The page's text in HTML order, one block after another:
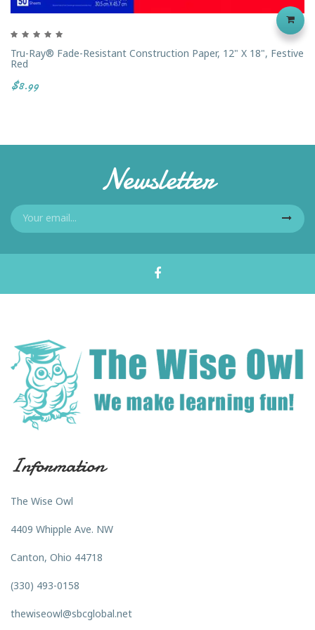
Tru-Ray® Fade-Resistant Construction Paper, 12" X 18", Festive
Red
$8.99
Newsletter
Information
The Wise Owl
4409 Whipple Ave. NW
Canton, Ohio 44718
(330) 493-0158
thewiseowl@sbcglobal.net